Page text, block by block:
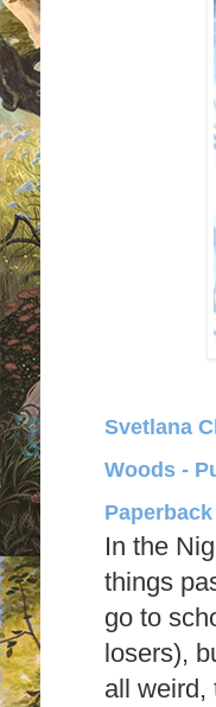
Svetlana
Woods -
In the
things
go to
losers),
all weird,